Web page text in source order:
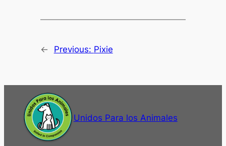
← Previous: Pixie
Unidos Para los Animales